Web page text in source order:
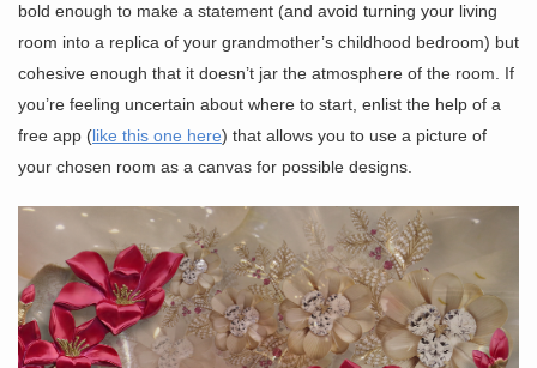
bold enough to make a statement (and avoid turning your living
room into a replica of your grandmother’s childhood bedroom) but
cohesive enough that it doesn’t jar the atmosphere of the room. If
you’re feeling uncertain about where to start, enlist the help of a
free app (like this one here) that allows you to use a picture of
your chosen room as a canvas for possible designs.